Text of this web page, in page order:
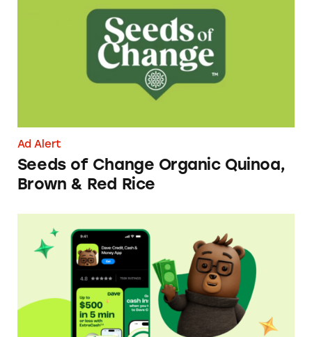
Ad Alert
Seeds of Change Organic Quinoa,
Brown & Red Rice
Dave ExtraCash Advance